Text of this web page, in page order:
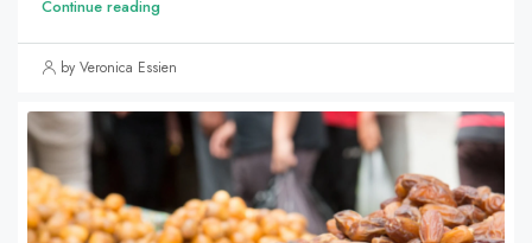
Continue reading
by Veronica Essien